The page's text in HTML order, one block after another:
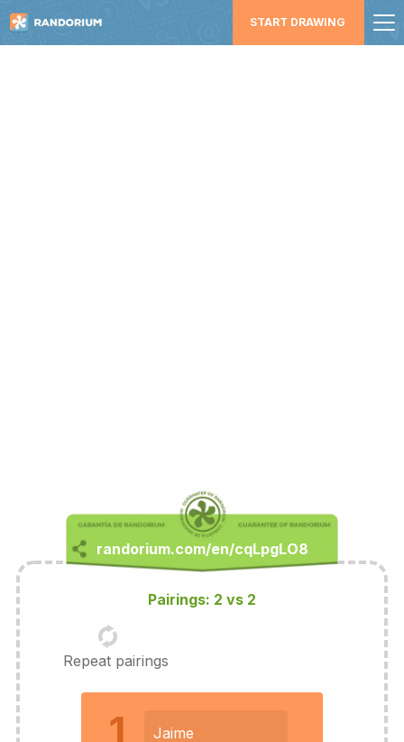
START DRAWING
Pairings: 2 vs 2
Repeat pairings
1 Jaime